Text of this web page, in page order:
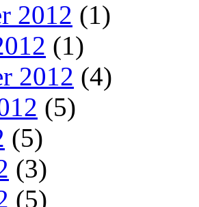
2012 (1)
(1)
2012 (4)
(5)
(5)
(3)
(5)